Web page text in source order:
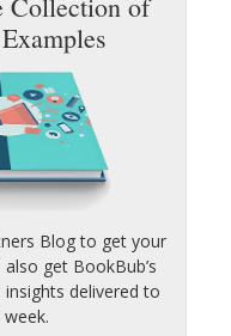
Blog to get your
get BookBub’s
delivered to